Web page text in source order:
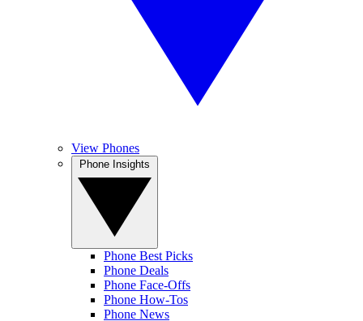
View Phones
Phone Best Picks
Phone Deals
Phone Face-Offs
Phone How-Tos
Phone News